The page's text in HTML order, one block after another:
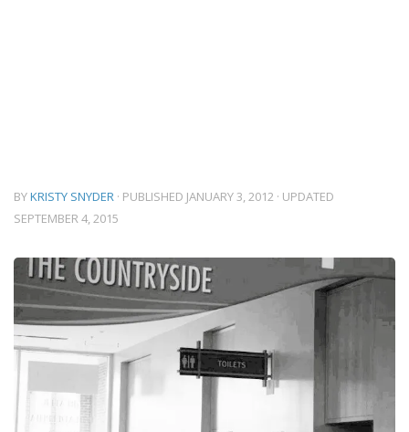
BYKRISTY SNYDER · PUBLISHED JANUARY 3, 2012 · UPDATED
SEPTEMBER 4, 2015